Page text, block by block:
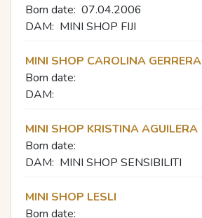
Born date: 07.04.2006
DAM: MINI SHOP FIJI
MINI SHOP CAROLINA GERRERA
Born date:
DAM:
MINI SHOP KRISTINA AGUILERA
Born date:
DAM: MINI SHOP SENSIBILITI
MINI SHOP LESLI
Born date: